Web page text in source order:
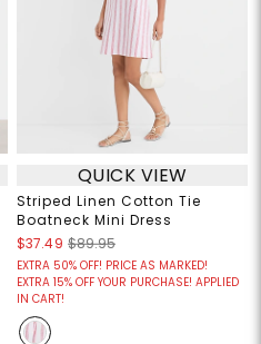
QUICK VIEW
Striped Linen Cotton Tie
Boatneck Mini Dress
$37.49 $89.95
EXTRA 50% OFF! PRICE AS MARKED!
EXTRA 15% OFF YOUR PURCHASE! APPLIED
IN CART!